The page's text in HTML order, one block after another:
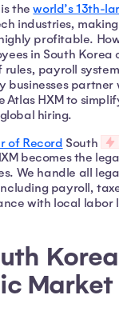
is theworld’s 13th-
industries,
profitable.
in South Korea
rules, payroll
businesses partner
Atlas HXM to
hiring.
of Record South
becomes the
We handle all
payroll,
with local labor
Market